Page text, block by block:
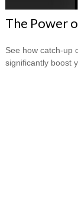
The Power
See how catch-up
significantly boost